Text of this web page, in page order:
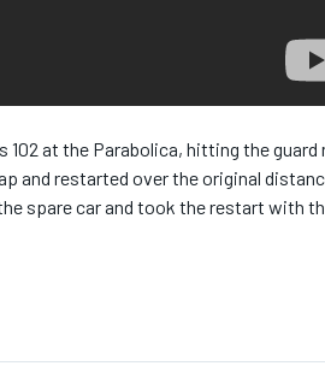
at the Parabolica, hitting the guard
and restarted over the original
spare car and took the restart with